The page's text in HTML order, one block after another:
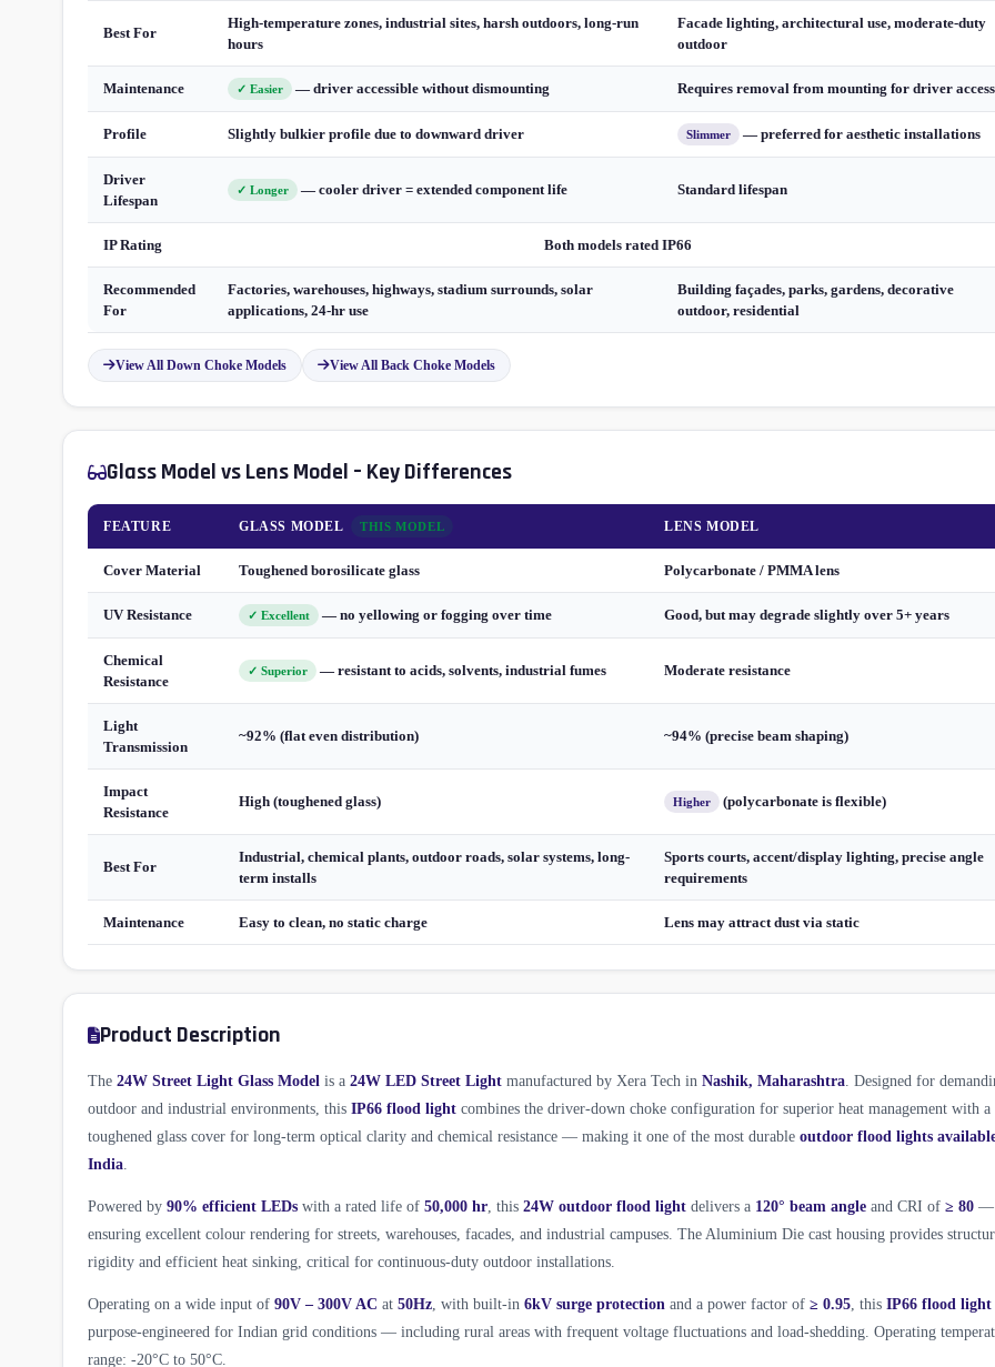
Best For
High-temperature zones, industrial sites, harsh outdoors, long-run
hours
Facade lighting, architectural use, moderate-duty
outdoor
Maintenance ✓ Easier — driver accessible without dismounting Requires removal from mounting for driver access
Profile Slightly bulkier profile due to downward driver Slimmer — preferred for aesthetic installations
Driver
Lifespan
✓ Longer — cooler driver = extended component life Standard lifespan
IP Rating Both models rated IP66
Recommended
For
Factories, warehouses, highways, stadium surrounds, solar
applications, 24-hr use
Building façades, parks, gardens, decorative
outdoor, residential
View All Down Choke Models View All Back Choke Models
Glass Model vs Lens Model – Key Differences
FEATURE GLASS MODEL THIS MODEL LENS MODEL
Cover Material Toughened borosilicate glass Polycarbonate / PMMA lens
UV Resistance ✓ Excellent — no yellowing or fogging over time Good, but may degrade slightly over 5+ years
Chemical
Resistance
✓ Superior — resistant to acids, solvents, industrial fumes Moderate resistance
Light
Transmission
~92% (flat even distribution) ~94% (precise beam shaping)
Impact
Resistance
High (toughened glass) Higher (polycarbonate is flexible)
Best For
Industrial, chemical plants, outdoor roads, solar systems, long-
term installs
Sports courts, accent/display lighting, precise angle
requirements
Maintenance Easy to clean, no static charge Lens may attract dust via static
Product Description
The 24W Street Light Glass Model is a 24W LED Street Light manufactured by Xera Tech in Nashik, Maharashtra. Designed for
outdoor and industrial environments, this IP66 flood light combines the driver-down choke configuration for superior heat management with a
toughened glass cover for long-term optical clarity and chemical resistance — making it one of the most durable outdoor flood lights
India.
Powered by 90% efficient LEDs with a rated life of 50,000 hr, this 24W outdoor flood light delivers a 120° beam angle and CRI of ≥ 80 —
ensuring excellent colour rendering for streets, warehouses, facades, and industrial campuses. The Aluminium Die cast housing provides
rigidity and efficient heat sinking, critical for continuous-duty outdoor installations.
Operating on a wide input of 90V – 300V AC at 50Hz, with built-in 6kV surge protection and a power factor of ≥ 0.95, this IP66 flood light
purpose-engineered for Indian grid conditions — including rural areas with frequent voltage fluctuations and load-shedding. Operating
range: -20°C to 50°C.